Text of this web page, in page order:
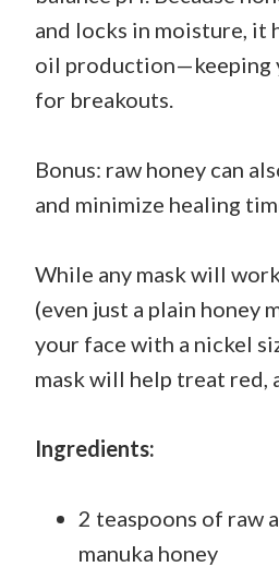
and locks in moisture, it
oil production—keeping
for breakouts.
Bonus: raw honey can
and minimize healing
While any mask will
(even just a plain honey
your face with a nickel
mask will help treat red,
Ingredients:
2 teaspoons of raw
manuka honey